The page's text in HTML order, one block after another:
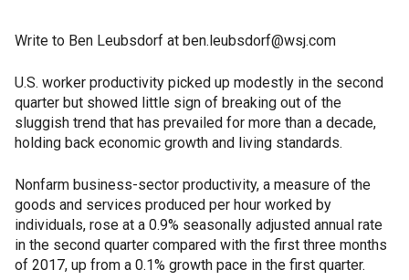
Write to Ben Leubsdorf at ben.leubsdorf@wsj.com
U.S. worker productivity picked up modestly in the second
quarter but showed little sign of breaking out of the
sluggish trend that has prevailed for more than a decade,
holding back economic growth and living standards.
Nonfarm business-sector productivity, a measure of the
goods and services produced per hour worked by
individuals, rose at a 0.9% seasonally adjusted annual rate
in the second quarter compared with the first three months
of 2017, up from a 0.1% growth pace in the first quarter.